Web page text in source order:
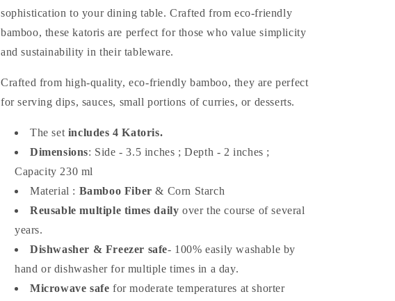
4
4
sophistication to your dining table. Crafted from eco-friendly
bamboo, these katoris are perfect for those who value simplicity
and sustainability in their tableware.
Crafted from high-quality, eco-friendly bamboo, they are perfect
for serving dips, sauces, small portions of curries, or desserts.
The set includes 4 Katoris.
Dimensions: Side - 3.5 inches ; Depth - 2 inches ;
Capacity 230 ml
Material : Bamboo Fiber & Corn Starch
Reusable multiple times daily over the course of several
years.
Dishwasher & Freezer safe- 100% easily washable by
hand or dishwasher for multiple times in a day.
Microwave safe for moderate temperatures at shorter